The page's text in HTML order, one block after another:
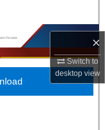
×
Switch to
desktopview